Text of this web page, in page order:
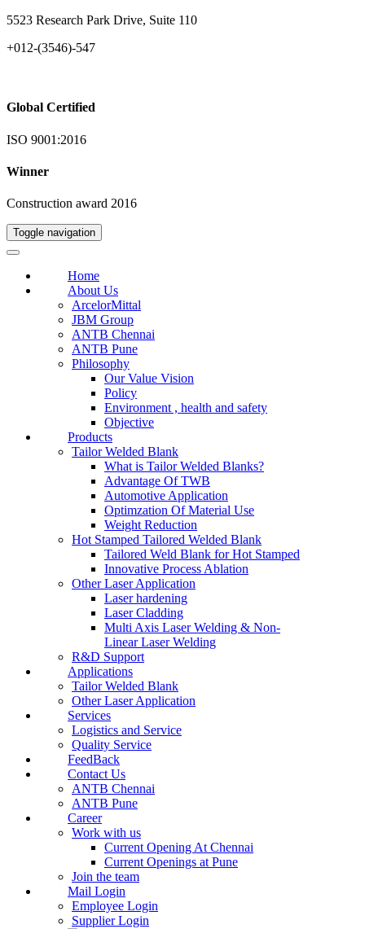
5523 Research Park Drive, Suite 110
+012-(3546)-547
Global Certified
ISO 9001:2016
Winner
Construction award 2016
Toggle navigation
Home
About Us
ArcelorMittal
JBM Group
ANTB Chennai
ANTB Pune
Philosophy
Our Value Vision
Policy
Environment , health and safety
Objective
Products
Tailor Welded Blank
What is Tailor Welded Blanks?
Advantage Of TWB
Automotive Application
Optimzation Of Material Use
Weight Reduction
Hot Stamped Tailored Welded Blank
Tailored Weld Blank for Hot Stamped
Innovative Process Ablation
Other Laser Application
Laser hardening
Laser Cladding
Multi Axis Laser Welding & Non-
Linear Laser Welding
R&D Support
Applications
Tailor Welded Blank
Other Laser Application
Services
Logistics and Service
Quality Service
FeedBack
Contact Us
ANTB Chennai
ANTB Pune
Career
Work with us
Current Opening At Chennai
Current Openings at Pune
Join the team
Mail Login
Employee Login
Supplier Login